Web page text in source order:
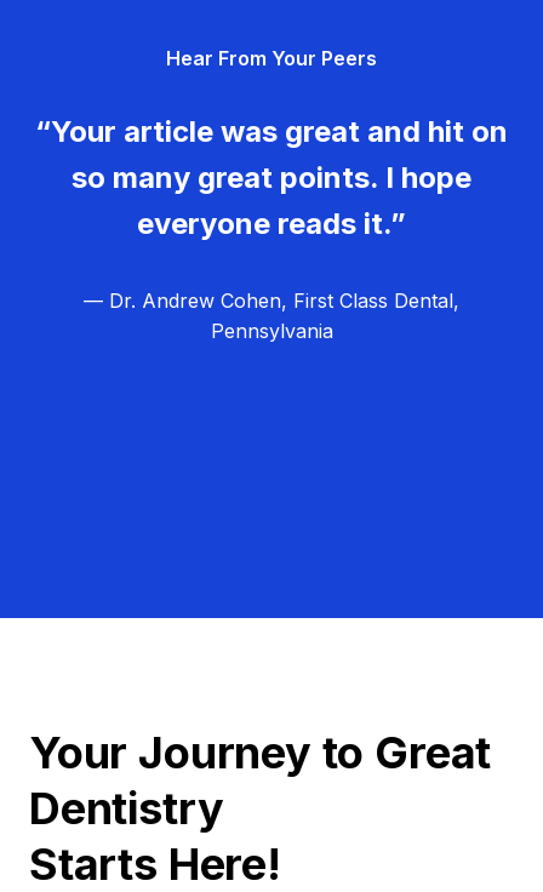
Hear From Your Peers
“Your article was great and hit on
so many great points. I hope
everyone reads it.”
— Dr. Andrew Cohen, First Class Dental,
Pennsylvania
Your Journey to Great
Dentistry
Starts Here!